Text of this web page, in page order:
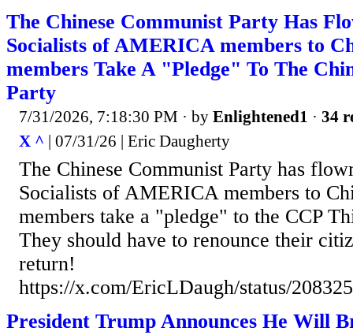
The Chinese Communist Party Has
Socialists of AMERICA members to
members Take A "Pledge" To The
Party
7/31/2026, 7:18:30 PM · by Enlightened1 · 34
X ^ | 07/31/26 | Eric Daugherty
The Chinese Communist Party has
Socialists of AMERICA members to
members take a "pledge" to the CCP
They should have to renounce their
return!
https://x.com/EricLDaugh/status/
President Trump Announces He Will